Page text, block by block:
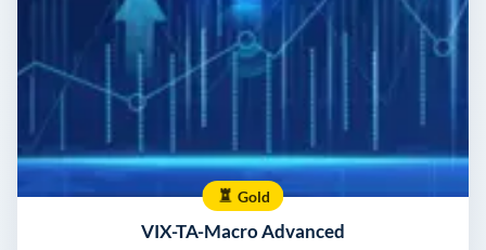
Gold
VIX-TA-Macro Advanced